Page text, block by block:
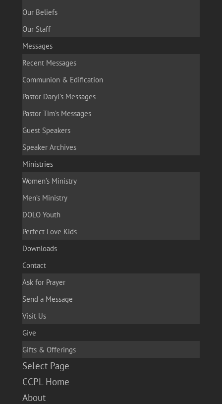
Our Beliefs
Our Staff
Messages
Recent Messages
Communion & Edification
Pastor Daryl’s Messages
Pastor Tim’s Messages
Guest Speakers
Speaker Archives
Ministries
Women’s Ministry
Men’s Ministry
DOLO Youth
Perfect Love Kids
Downloads
Contact
Ask for Prayer
Send a Message
Visit Us
Give
Gifts & Offerings
Select Page
CCPL Home
About